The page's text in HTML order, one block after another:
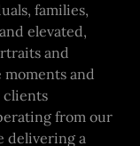
families,
elevated,
and
and
clients
from our
delivering a